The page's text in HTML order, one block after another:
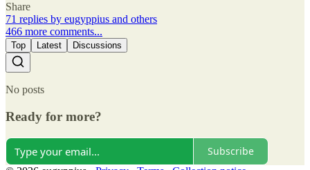
Share
71 replies by eugyppius and others
466 more comments...
Top Latest Discussions
No posts
Ready for more?
Subscribe